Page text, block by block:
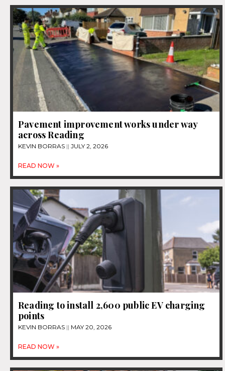
Pavement improvement works under way
across Reading
KEVIN BORRAS JULY 2, 2026
READ NOW »
Reading to install 2,600 public EV charging
points
KEVIN BORRAS MAY 20, 2026
READ NOW »